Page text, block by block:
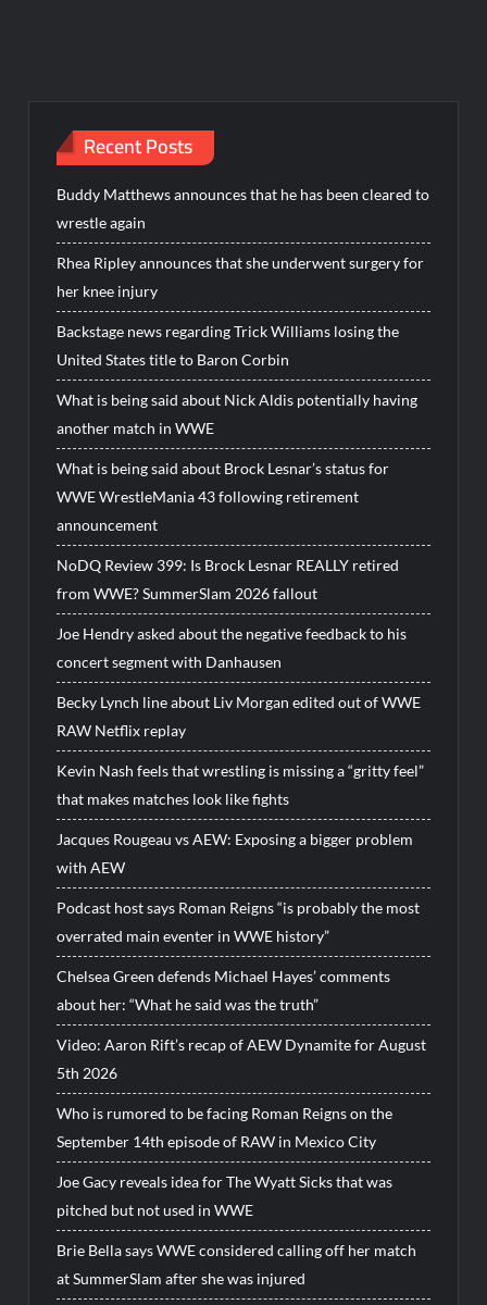
Recent Posts
Buddy Matthews announces that he has been cleared to
wrestle again
Rhea Ripley announces that she underwent surgery for
her knee injury
Backstage news regarding Trick Williams losing the
United States title to Baron Corbin
What is being said about Nick Aldis potentially having
another match in WWE
What is being said about Brock Lesnar’s status for
WWE WrestleMania 43 following retirement
announcement
NoDQ Review 399: Is Brock Lesnar REALLY retired
from WWE? SummerSlam 2026 fallout
Joe Hendry asked about the negative feedback to his
concert segment with Danhausen
Becky Lynch line about Liv Morgan edited out of WWE
RAW Netflix replay
Kevin Nash feels that wrestling is missing a “gritty feel”
that makes matches look like fights
Jacques Rougeau vs AEW: Exposing a bigger problem
with AEW
Podcast host says Roman Reigns “is probably the most
overrated main eventer in WWE history”
Chelsea Green defends Michael Hayes’ comments
about her: “What he said was the truth”
Video: Aaron Rift’s recap of AEW Dynamite for August
5th 2026
Who is rumored to be facing Roman Reigns on the
September 14th episode of RAW in Mexico City
Joe Gacy reveals idea for The Wyatt Sicks that was
pitched but not used in WWE
Brie Bella says WWE considered calling off her match
at SummerSlam after she was injured